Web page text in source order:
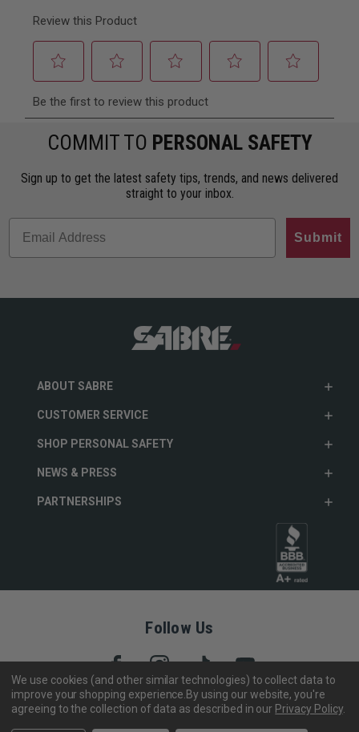
COMMIT TO PERSONAL SAFETY
Sign up to get the latest safety tips, trends, and news delivered
straight to your inbox.
Submit
ABOUT SABRE
CUSTOMER SERVICE
SHOP PERSONAL SAFETY
NEWS & PRESS
PARTNERSHIPS
Follow Us
Copyright © 2005- 2026 SABRE - Security Equipment Corp.
We use cookies (and other similar technologies) to collect data to
improve your shopping experience. By using our website, you're
agreeing to the collection of data as described in our Privacy Policy.